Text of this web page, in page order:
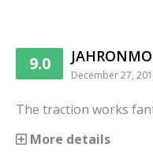
9.0
December 27,
The traction works
More details